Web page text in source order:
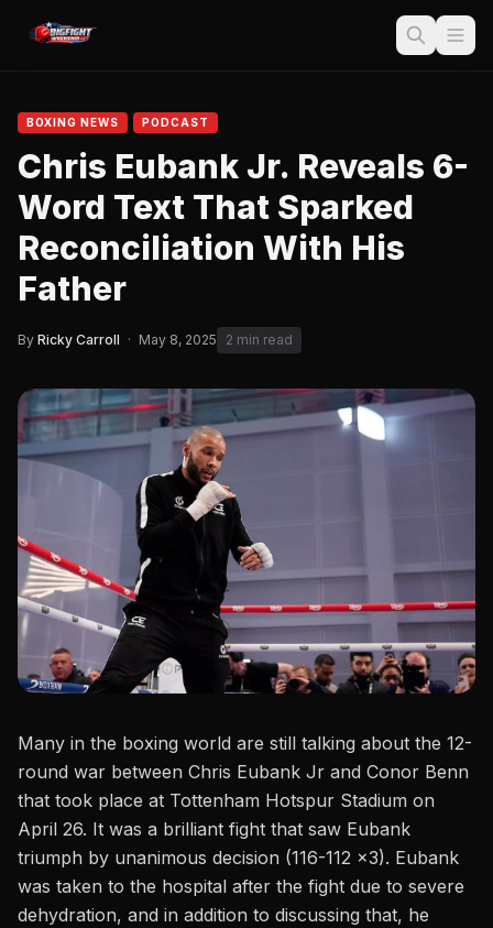
BOXING NEWS PODCAST
Chris Eubank Jr. Reveals 6-
Word Text That Sparked
Reconciliation With His
Father
By Ricky Carroll · May 8, 2025 2 min read
Many in the boxing world are still talking about the 12-
round war between Chris Eubank Jr and Conor Benn
that took place at Tottenham Hotspur Stadium on
April 26. It was a brilliant fight that saw Eubank
triumph by unanimous decision (116-112 x3). Eubank
was taken to the hospital after the fight due to severe
dehydration, and in addition to discussing that, he